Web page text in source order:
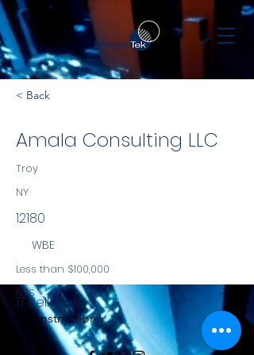
< Back
Amala Consulting LLC
Troy
NY
12180
WBE
Less than $100,000
NYS
Construction
17 Belle Ave